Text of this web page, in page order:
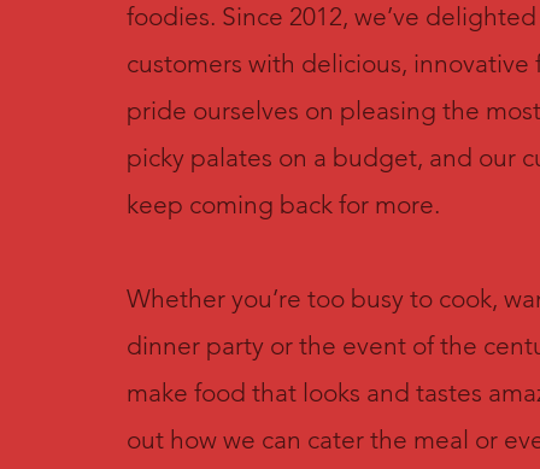
foodies. Since 2012, we’ve
customers with delicious, innovative
pride ourselves on pleasing the
picky palates on a budget, and our
keep coming back for more.
Whether you’re too busy to cook,
dinner party or the event of the
make food that looks and tastes
out how we can cater the meal or